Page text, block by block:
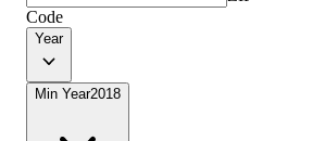
Code
Year
Min Year2018